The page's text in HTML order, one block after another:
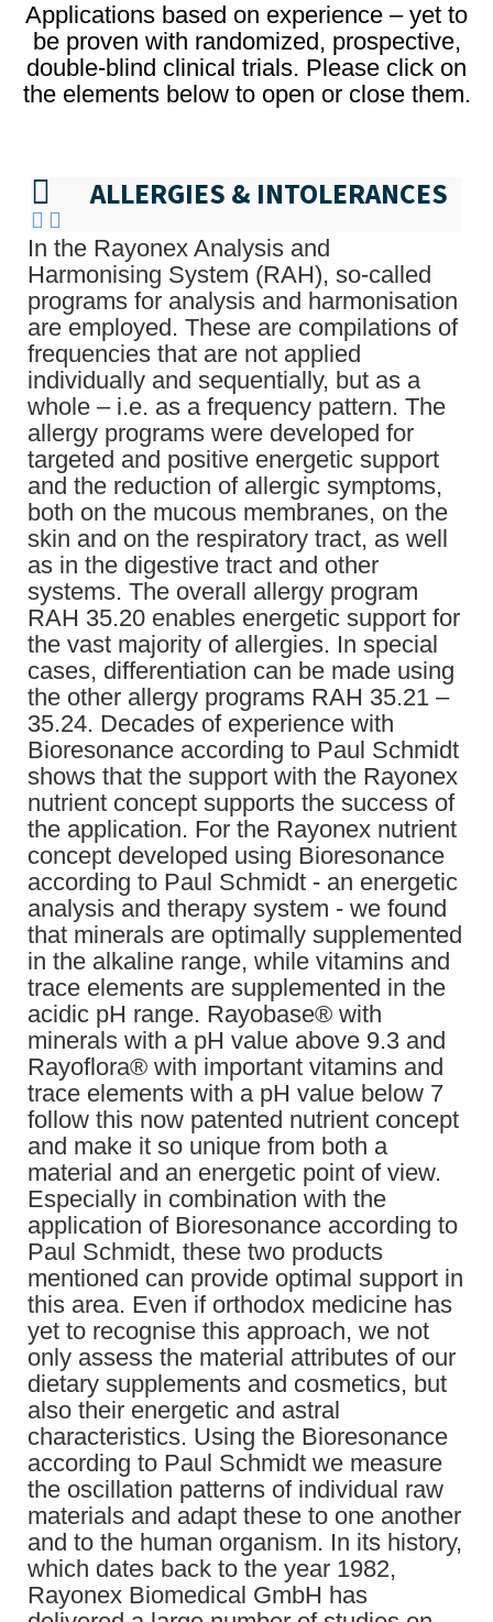
Applications based on experience – yet to
be proven with randomized, prospective,
double-blind clinical trials. Please click on
the elements below to open or close them.
ALLERGIES & INTOLERANCES
In the Rayonex Analysis and
Harmonising System (RAH), so-called
programs for analysis and harmonisation
are employed. These are compilations of
frequencies that are not applied
individually and sequentially, but as a
whole – i.e. as a frequency pattern. The
allergy programs were developed for
targeted and positive energetic support
and the reduction of allergic symptoms,
both on the mucous membranes, on the
skin and on the respiratory tract, as well
as in the digestive tract and other
systems. The overall allergy program
RAH 35.20 enables energetic support for
the vast majority of allergies. In special
cases, differentiation can be made using
the other allergy programs RAH 35.21 –
35.24. Decades of experience with
Bioresonance according to Paul Schmidt
shows that the support with the Rayonex
nutrient concept supports the success of
the application. For the Rayonex nutrient
concept developed using Bioresonance
according to Paul Schmidt - an energetic
analysis and therapy system - we found
that minerals are optimally supplemented
in the alkaline range, while vitamins and
trace elements are supplemented in the
acidic pH range. Rayobase® with
minerals with a pH value above 9.3 and
Rayoflora® with important vitamins and
trace elements with a pH value below 7
follow this now patented nutrient concept
and make it so unique from both a
material and an energetic point of view.
Especially in combination with the
application of Bioresonance according to
Paul Schmidt, these two products
mentioned can provide optimal support in
this area. Even if orthodox medicine has
yet to recognise this approach, we not
only assess the material attributes of our
dietary supplements and cosmetics, but
also their energetic and astral
characteristics. Using the Bioresonance
according to Paul Schmidt we measure
the oscillation patterns of individual raw
materials and adapt these to one another
and to the human organism. In its history,
which dates back to the year 1982,
Rayonex Biomedical GmbH has